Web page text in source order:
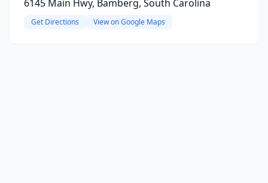
6145 Main Hwy, Bamberg, South Carolina
Get Directions View on Google Maps